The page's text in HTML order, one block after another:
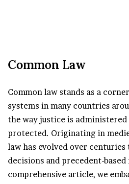
Common Law
Common law stands as a
systems in many countries
the way justice is
protected. Originating in
law has evolved over
decisions and precedent-
comprehensive article, we